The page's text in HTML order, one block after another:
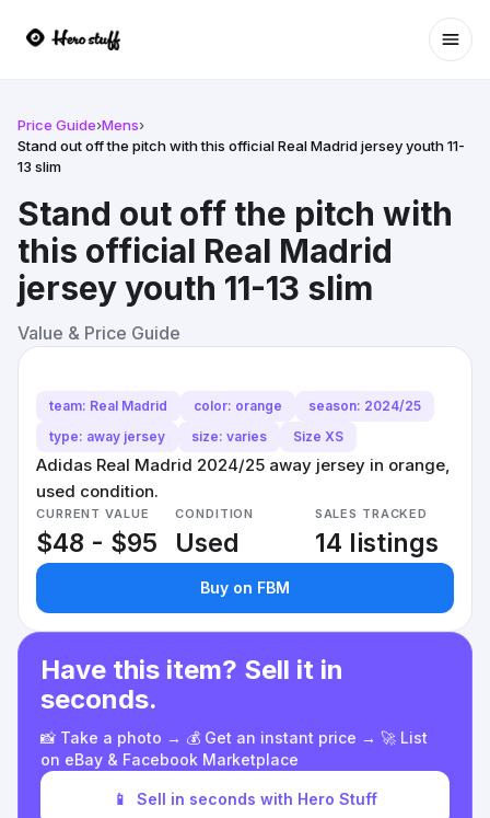
Price Guide›Mens›
Stand out off the pitch with this official Real Madrid jersey youth 11-
13 slim
Stand out off the pitch with
this official Real Madrid
jersey youth 11-13 slim
Value & Price Guide
team: Real Madrid color: orange
season: 2024/25
type: away jersey
size: varies Size XS
Adidas Real Madrid 2024/25 away jersey in orange,
used condition.
CURRENT VALUE
$48 - $95
CONDITION
Used
SALES TRACKED
14 listings
Buy on FBM
Have this item? Sell it in
seconds.
📸 Take a photo → 💰 Get an instant price → 🚀 List
on eBay & Facebook Marketplace
📱 Sell in seconds with Hero Stuff